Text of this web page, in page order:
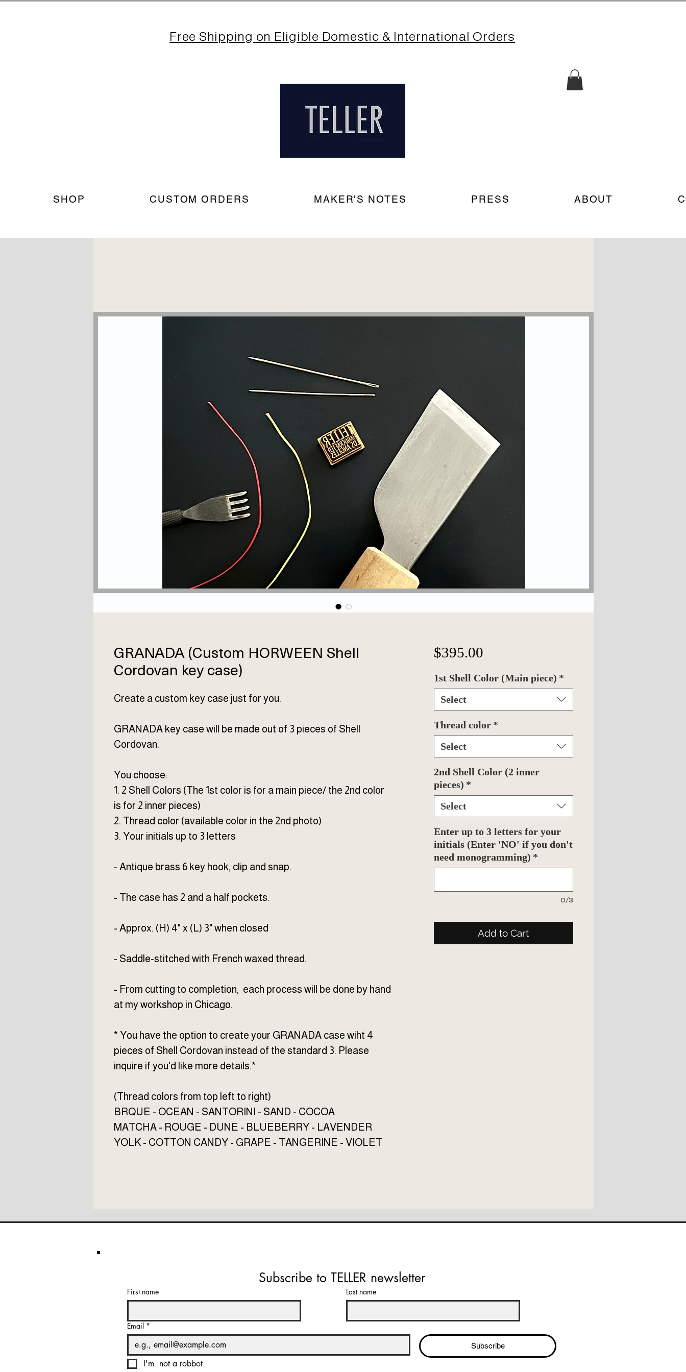
Free Shipping on Eligible Domestic & International Orders
SHOP CUSTOM ORDERS MAKER'S NOTES PRESS ABOUT
GRANADA (Custom HORWEEN Shell
Cordovan key case)
Create a custom key case just for you.
GRANADA key case will be made out of 3 pieces of Shell
Cordovan.
You choose:
1. 2 Shell Colors (The 1st color is for a main piece/ the 2nd color
is for 2 inner pieces)
2. Thread color (available color in the 2nd photo)
3. Your initials up to 3 letters
- Antique brass 6 key hook, clip and snap.
- The case has 2 and a half pockets.
- Approx. (H) 4" x (L) 3" when closed
- Saddle-stitched with French waxed thread.
- From cutting to completion, each process will be done by hand
at my workshop in Chicago.
* You have the option to create your GRANADA case wiht 4
pieces of Shell Cordovan instead of the standard 3. Please
inquire if you'd like more details.*
(Thread colors from top left to right)
BRQUE - OCEAN - SANTORINI - SAND - COCOA
MATCHA - ROUGE - DUNE - BLUEBERRY - LAVENDER
YOLK - COTTON CANDY - GRAPE - TANGERINE - VIOLET
$395.00Price
1st Shell Color (Main piece) *
Select
Thread color *
Select
2nd Shell Color (2 inner
pieces) *
Select
Enter up to 3 letters for your
initials (Enter 'NO' if you don't
need monogramming) *
0/3
Add to Cart
Subscribe to TELLER newsletter
First name Last name
Email *
Subscribe
I'm  not a robbot